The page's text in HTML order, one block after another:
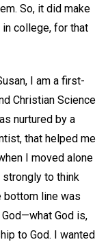
So, it did make
college, for that
I am a first-
Christian Science
nurtured by a
that helped me
I moved alone
to think
bottom line was
God is,
to God. I wanted